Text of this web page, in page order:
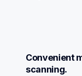
Convenient
scanning.